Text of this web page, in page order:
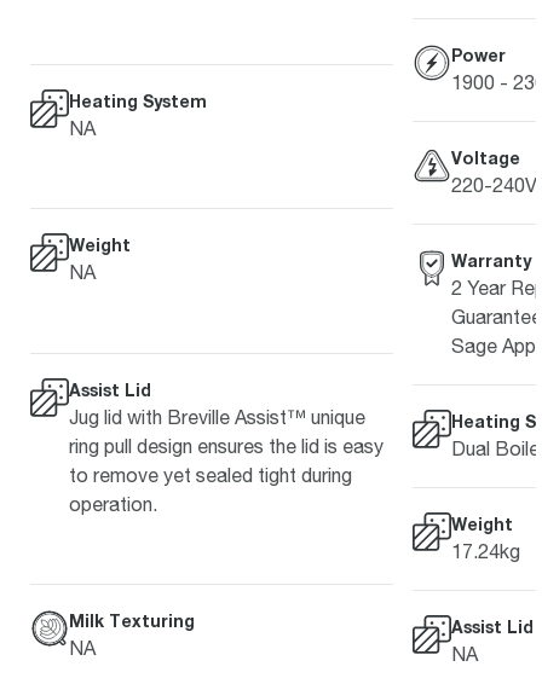
Heating System
NA
Weight
NA
Assist Lid
Jug lid with Breville Assist™ unique
ring pull design ensures the lid is easy
to remove yet sealed tight during
operation.
Milk Texturing
NA
Power
1900 -
Voltage
220-
Warranty
2 Year
Sage
Heating
Dual
Weight
17.24kg
Assist Lid
NA